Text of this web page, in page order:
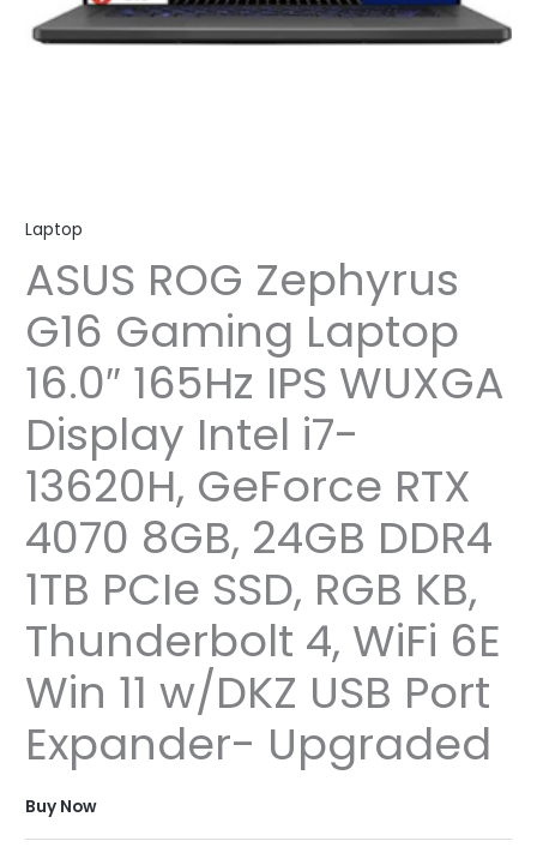
Laptop
ASUS ROG Zephyrus
G16 Gaming Laptop
16.0″ 165Hz IPS WUXGA
Display Intel i7-
13620H, GeForce RTX
4070 8GB, 24GB DDR4
1TB PCIe SSD, RGB KB,
Thunderbolt 4, WiFi 6E
Win 11 w/DKZ USB Port
Expander- Upgraded
Buy Now